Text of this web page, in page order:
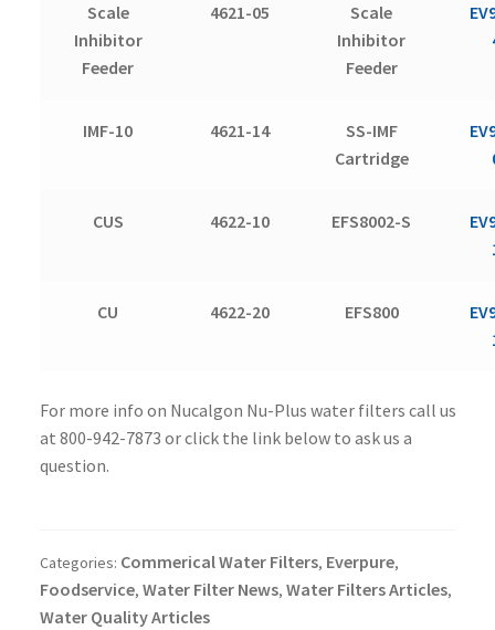
Scale
Inhibitor
Feeder
4621-05
Scale
Inhibitor
Feeder
IMF-10 4621-14
SS-IMF
Cartridge
CUS 4622-10 EFS8002-S
CU 4622-20 EFS800
For more info on Nucalgon Nu-Plus water filters call us
at 800-942-7873 or click the link below to ask us a
question.
Categories: Commerical Water Filters, Everpure,
Foodservice, Water Filter News, Water Filters Articles,
Water Quality Articles